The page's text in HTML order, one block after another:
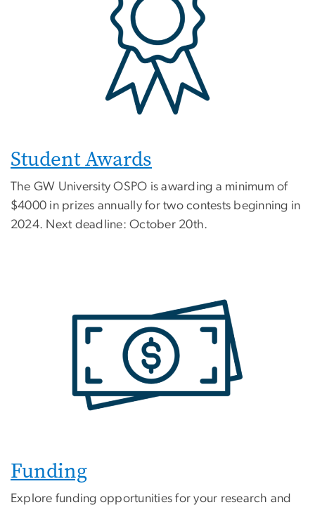
Student Awards
The GW University OSPO is awarding a minimum of
$4000 in prizes annually for two contests beginning in
2024. Next deadline: October 20th.
Funding
Explore funding opportunities for your research and